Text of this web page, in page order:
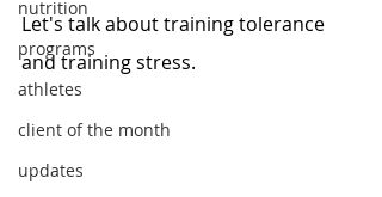
nutrition
programs
athletes
client of the month
updates
Let's talk about training tolerance
and training stress.